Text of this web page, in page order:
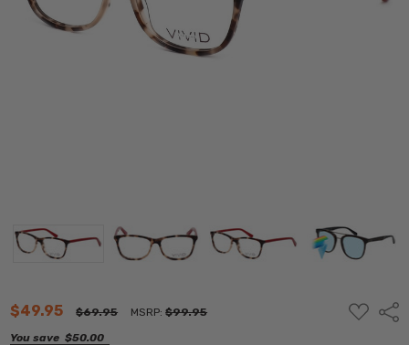
$49.95 $69.95 MSRP:$99.95
You save $50.00
ADD
TO